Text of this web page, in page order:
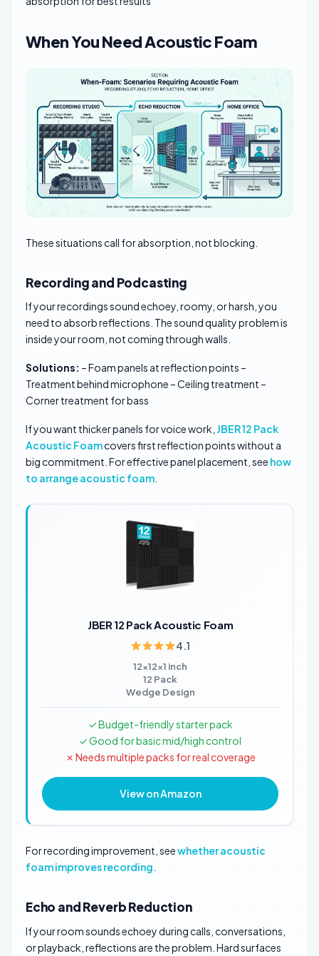
When You Need Acoustic Foam
These situations call for absorption, not blocking.
Recording and Podcasting
If your recordings sound echoey, roomy, or harsh, you
need to absorb reflections. The sound quality problem is
inside your room, not coming through walls.
Solutions: – Foam panels at reflection points –
Treatment behind microphone – Ceiling treatment –
Corner treatment for bass
If you want thicker panels for voice work, JBER 12 Pack
Acoustic Foamcovers first reflection points without a
big commitment. For effective panel placement, see how
to arrange acoustic foam
JBER 12 Pack Acoustic Foam
4.1
12x12x1 inch
12 Pack
Wedge Design
✓ Budget-friendly starter pack
✓ Good for basic mid/high control
✗ Needs multiple packs for real coverage
View on Amazon
For recording improvement, seewhether acoustic
foam improves recording
Echo and Reverb Reduction
If your room sounds echoey during calls, conversations,
or playback, reflections are the problem. Hard surfaces